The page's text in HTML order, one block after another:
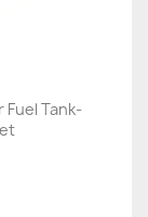
Fuel Tank-